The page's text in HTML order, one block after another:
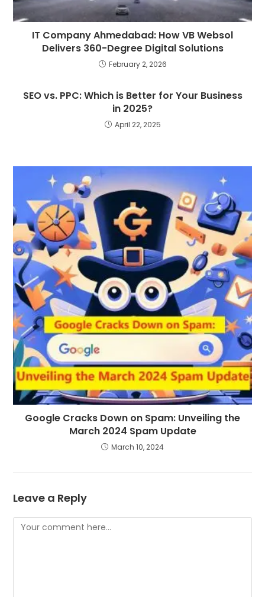
IT Company Ahmedabad: How VB Websol
Delivers 360-Degree Digital Solutions
February 2, 2026
SEO vs. PPC: Which is Better for Your Business
in 2025?
April 22, 2025
Google Cracks Down on Spam: Unveiling the
March 2024 Spam Update
March 10, 2024
Leave a Reply